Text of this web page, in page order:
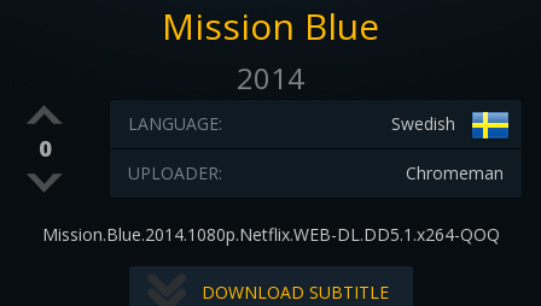
Mission Blue
2014
0
Swedish
LANGUAGE:
Chromeman
UPLOADER:
Mission.Blue.2014.1080p.Netflix.WEB-DL.DD5.1.x264-QOQ
DOWNLOAD SUBTITLE